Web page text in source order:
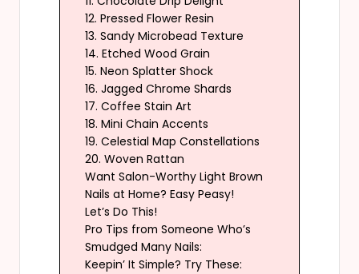
12. Pressed Flower Resin
13. Sandy Microbead Texture
14. Etched Wood Grain
15. Neon Splatter Shock
16. Jagged Chrome Shards
17. Coffee Stain Art
18. Mini Chain Accents
19. Celestial Map Constellations
20. Woven Rattan
Want Salon-Worthy Light Brown
Nails at Home? Easy Peasy!
Let’s Do This!
Pro Tips from Someone Who’s
Smudged Many Nails:
Keepin’ It Simple? Try These: